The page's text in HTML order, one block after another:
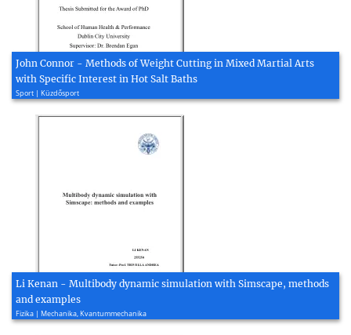
John Connor - Methods of Weight Cutting in Mixed Martial Arts
with Specific Interest in Hot Salt Baths
Sport | Küzdősport
Li Kenan - Multibody dynamic simulation with Simscape, methods
and examples
Fizika | Mechanika, Kvantummechanika